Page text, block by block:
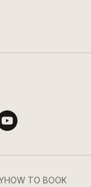
HOW TO BOOK